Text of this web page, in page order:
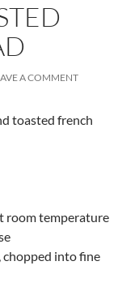
A COMMENT
toasted french
room temperature
chopped into fine